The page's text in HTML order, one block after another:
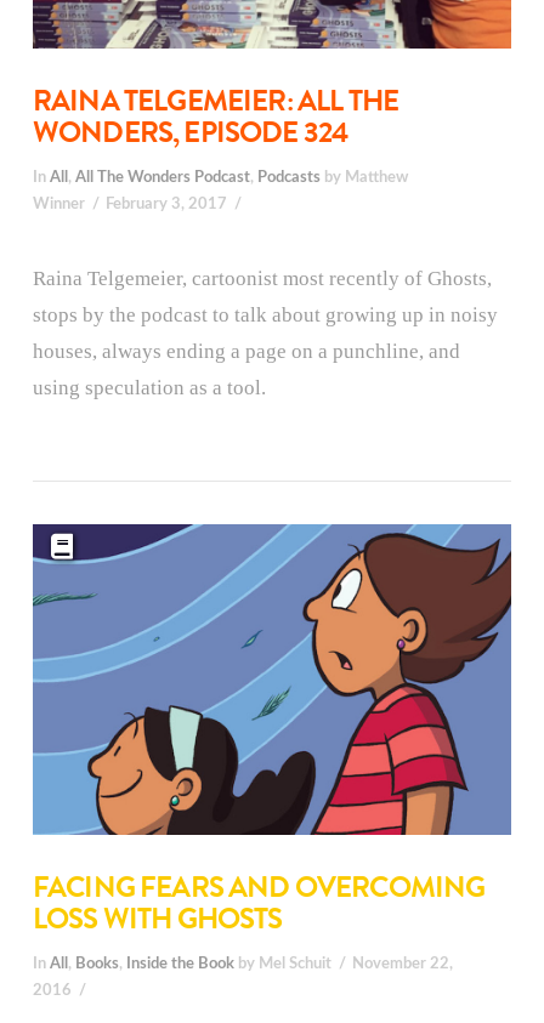
RAINA TELGEMEIER: ALL THE
WONDERS, EPISODE 324
In All , All The Wonders Podcast, Podcasts by Matthew
Winner
February 3, 2017
Raina Telgemeier, cartoonist most recently of Ghosts,
stops by the podcast to talk about growing up in noisy
houses, always ending a page on a punchline, and
using speculation as a tool.
FACING FEARS AND OVERCOMING
LOSS WITH GHOSTS
In All , Books, Inside the Bookby Mel Schuit
November 22,
2016